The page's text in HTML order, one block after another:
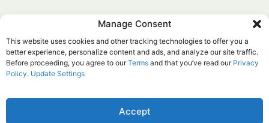
Manage Consent
This website uses cookies and other tracking technologies to offer you a
better experience, personalize content and ads, and analyze our site traffic.
Before proceeding, you agree to ourTerms and that you’ve read our Privacy
Policy. Update Settings
Accept
Customer Service
Do Not Sell My Information
© Belvoir Media Group, LLC. All rights reserved.